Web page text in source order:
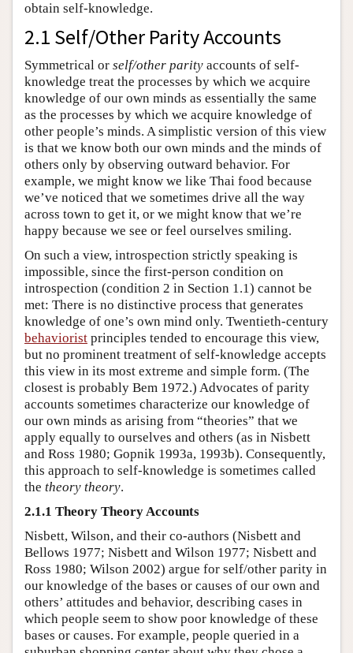
obtain self-knowledge.
2.1 Self/Other Parity Accounts
Symmetrical or self/other parity accounts of self-
knowledge treat the processes by which we acquire
knowledge of our own minds as essentially the same
as the processes by which we acquire knowledge of
other people’s minds. A simplistic version of this view
is that we know both our own minds and the minds of
others only by observing outward behavior. For
example, we might know we like Thai food because
we’ve noticed that we sometimes drive all the way
across town to get it, or we might know that we’re
happy because we see or feel ourselves smiling.
On such a view, introspection strictly speaking is
impossible, since the first-person condition on
introspection (condition 2 in Section 1.1) cannot be
met: There is no distinctive process that generates
knowledge of one’s own mind only. Twentieth-century
behaviorist principles tended to encourage this view,
but no prominent treatment of self-knowledge accepts
this view in its most extreme and simple form. (The
closest is probably Bem 1972.) Advocates of parity
accounts sometimes characterize our knowledge of
our own minds as arising from “theories” that we
apply equally to ourselves and others (as in Nisbett
and Ross 1980; Gopnik 1993a, 1993b). Consequently,
this approach to self-knowledge is sometimes called
the theory theory.
2.1.1 Theory Theory Accounts
Nisbett, Wilson, and their co-authors (Nisbett and
Bellows 1977; Nisbett and Wilson 1977; Nisbett and
Ross 1980; Wilson 2002) argue for self/other parity in
our knowledge of the bases or causes of our own and
others’ attitudes and behavior, describing cases in
which people seem to show poor knowledge of these
bases or causes. For example, people queried in a